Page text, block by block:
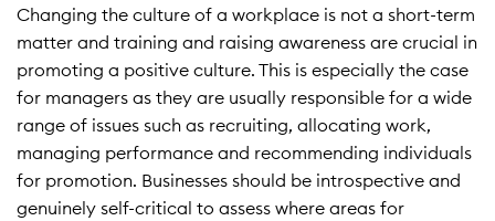
Changing the culture of a workplace is not a short-term
matter and training and raising awareness are crucial in
promoting a positive culture. This is especially the case
for managers as they are usually responsible for a wide
range of issues such as recruiting, allocating work,
managing performance and recommending individuals
for promotion. Businesses should be introspective and
genuinely self-critical to assess where areas for